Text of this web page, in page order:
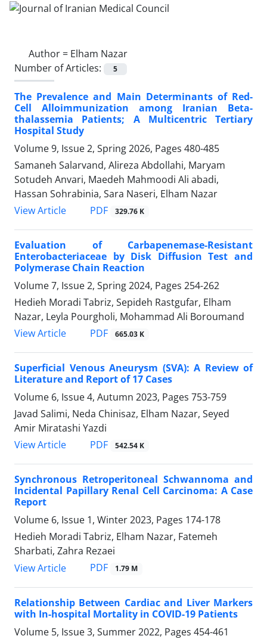
Author = Elham Nazar
Number of Articles:
5
The Prevalence and Main Determinants of Red-
Cell Alloimmunization among Iranian Beta-
thalassemia Patients; A Multicentric Tertiary
Hospital Study
Volume 9, Issue 2, Spring 2026, Pages 480-485
Samaneh Salarvand, Alireza Abdollahi, Maryam
Sotudeh Anvari, Maedeh Mahmoodi Ali abadi,
Hassan Sohrabinia, Sara Naseri, Elham Nazar
View Article
PDF 329.76 K
Evaluation of Carbapenemase-Resistant
Enterobacteriaceae by Disk Diffusion Test and
Polymerase Chain Reaction
Volume 7, Issue 2, Spring 2024, Pages 254-262
Hedieh Moradi Tabriz, Sepideh Rastgufar, Elham
Nazar, Leyla Pourgholi, Mohammad Ali Boroumand
View Article
PDF 665.03 K
Superficial Venous Aneurysm (SVA): A Review of
Literature and Report of 17 Cases
Volume 6, Issue 4, Autumn 2023, Pages 753-759
Javad Salimi, Neda Chinisaz, Elham Nazar, Seyed
Amir Miratashi Yazdi
View Article
PDF 542.54 K
Synchronous Retroperitoneal Schwannoma and
Incidental Papillary Renal Cell Carcinoma: A Case
Report
Volume 6, Issue 1, Winter 2023, Pages 174-178
Hedieh Moradi Tabriz, Elham Nazar, Fatemeh
Sharbati, Zahra Rezaei
View Article
PDF 1.79 M
Relationship Between Cardiac and Liver Markers
with In-hospital Mortality in COVID-19 Patients
Volume 5, Issue 3, Summer 2022, Pages 454-461